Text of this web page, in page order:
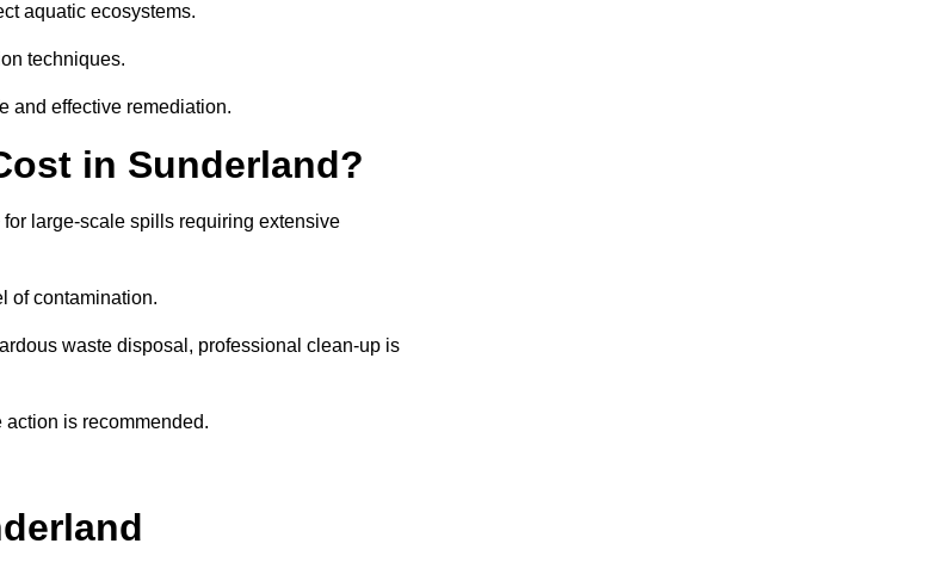
aquatic ecosystems.
techniques.
and effective remediation.
in Sunderland?
large-scale spills requiring extensive
of contamination.
waste disposal, professional clean-up is
is recommended.